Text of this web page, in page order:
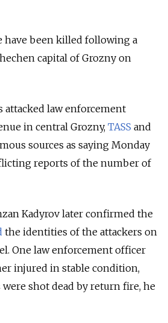
have been killed following a
capital of Grozny on
law enforcement
in central Grozny, TASS and
sources as saying Monday
reports of the number of
Kadyrov later confirmed the
the identities of the attackers on
One law enforcement officer
injured in stable condition,
shot dead by return fire, he